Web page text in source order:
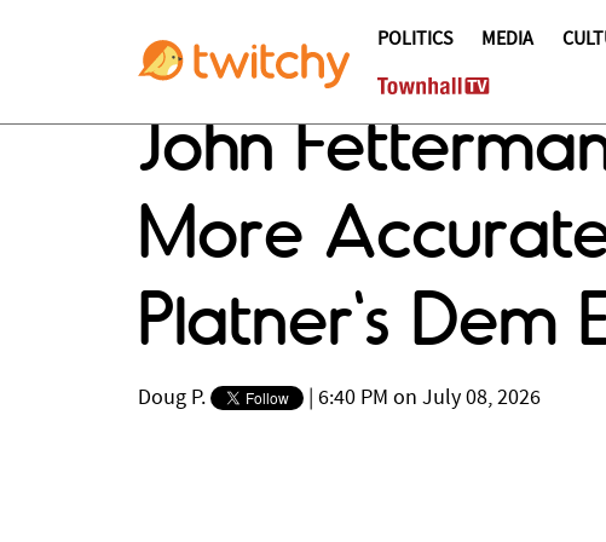
POLITICS MEDIA
John
More
Platner's Dem
Doug P. 6:40 PM on July 08, 2026